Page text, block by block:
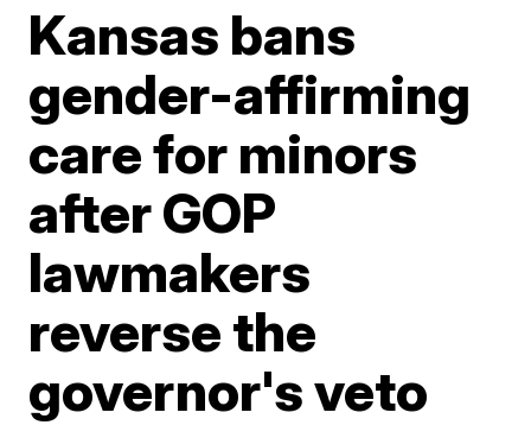
Kansas bans
gender-affirming
care for minors
after GOP
lawmakers
reverse the
governor's veto